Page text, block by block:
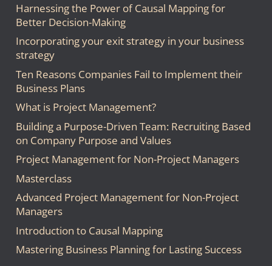
Harnessing the Power of Causal Mapping for
Better Decision-Making
Incorporating your exit strategy in your business
strategy
Ten Reasons Companies Fail to Implement their
Business Plans
What is Project Management?
Building a Purpose-Driven Team: Recruiting Based
on Company Purpose and Values
Project Management for Non-Project Managers
Masterclass
Advanced Project Management for Non-Project
Managers
Introduction to Causal Mapping
Mastering Business Planning for Lasting Success